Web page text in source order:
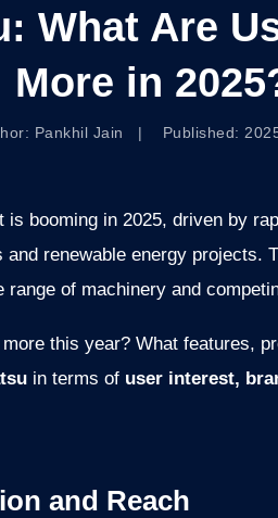
What Are
More in
Pankhil Jain | Published:
booming in 2025, driven by
renewable energy projects.
of machinery and
this year? What features,
in terms of user interest,
and Reach